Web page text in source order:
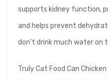
supports kidney function,
and helps prevent
don’t drink much water on
Truly Cat Food Can